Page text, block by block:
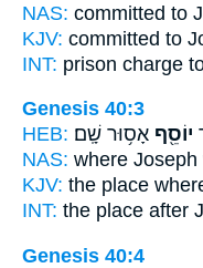
NAS: committed to
KJV: committed to
INT: prison charge
Genesis 40:3
HEB:
יוֹסֵ֖ף אָס֥וּר שָֽׁם׃
NAS: where Joseph
KJV: the place
INT: the place after
Genesis 40:4